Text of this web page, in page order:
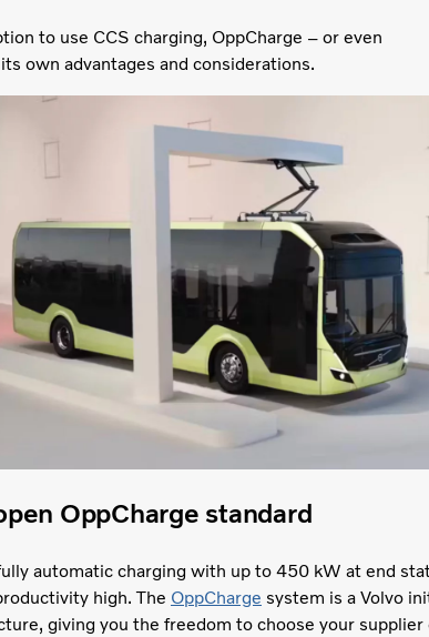
to use CCS charging, OppCharge – or even
own advantages and considerations.
OppCharge standard
automatic charging with up to 450 kW at end
high. The OppCharge system is a Volvo
giving you the freedom to choose your supplier